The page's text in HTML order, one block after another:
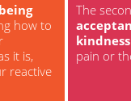
being
how to
it is,
reactive
The
kindness
pain or